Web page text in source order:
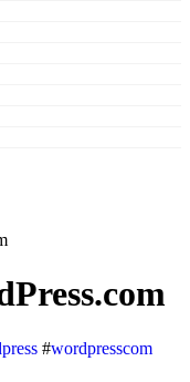
#wordpresscom